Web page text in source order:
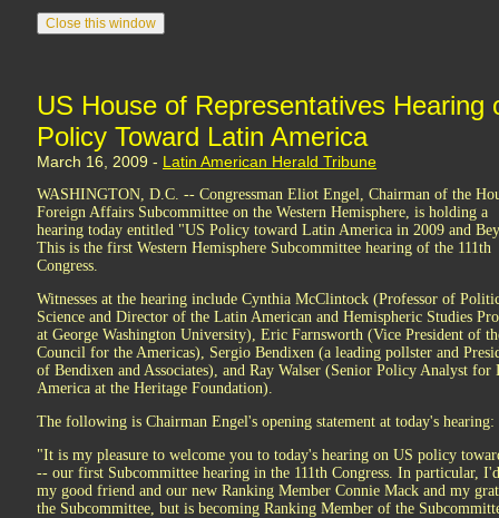
US House of Representatives Hearing
Policy Toward Latin America
March 16, 2009 - Latin American Herald Tribune
WASHINGTON, D.C. -- Congressman Eliot Engel, Chairman of the
Foreign Affairs Subcommittee on the Western Hemisphere, is holding a
hearing today entitled "US Policy toward Latin America in 2009 and
This is the first Western Hemisphere Subcommittee hearing of the 111th
Congress.
Witnesses at the hearing include Cynthia McClintock (Professor of
Science and Director of the Latin American and Hemispheric Studies
at George Washington University), Eric Farnsworth (Vice President of
Council for the Americas), Sergio Bendixen (a leading pollster and
of Bendixen and Associates), and Ray Walser (Senior Policy Analyst for
America at the Heritage Foundation).
The following is Chairman Engel's opening statement at today's hearing:
"It is my pleasure to welcome you to today's hearing on US policy
-- our first Subcommittee hearing in the 111th Congress. In particular,
my good friend and our new Ranking Member Connie Mack and my
the Subcommittee, but is becoming Ranking Member of the